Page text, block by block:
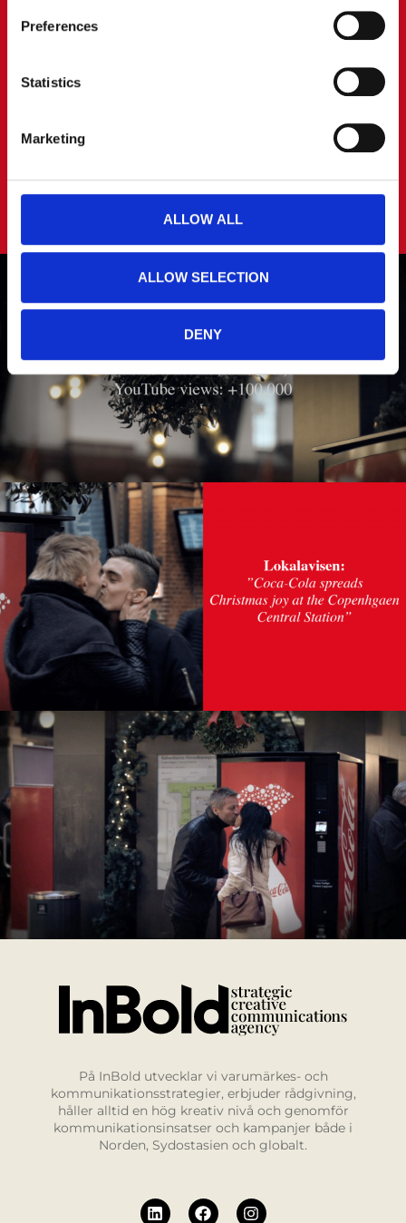
You can read more about how we use cookies and other
data by clicking the link.
Preferences
Statistics
Marketing
ALLOW ALL
ALLOW SELECTION
DENY
På InBold utvecklar vi varumärkes- och
kommunikationsstrategier, erbjuder rådgivning,
håller alltid en hög kreativ nivå och genomför
kommunikationsinsatser och kampanjer både i
Norden, Sydostasien och globalt.